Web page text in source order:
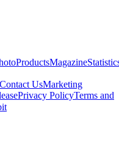
ProductsMagazine
Contact UsMarketing
Privacy PolicyTerms and